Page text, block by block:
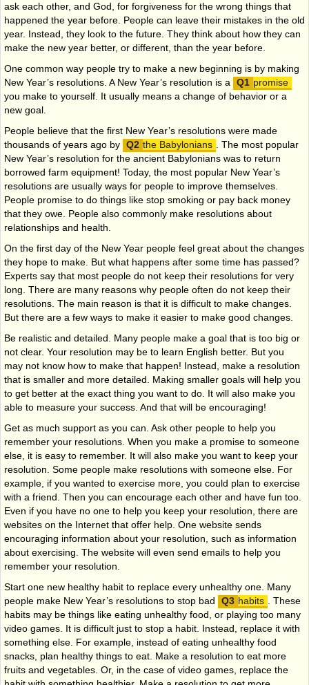
ask each other, and God, for forgiveness for the wrong things that
happened the year before. People can leave their mistakes in the old
year. Instead, they look to the future. They think about how they can
make the new year better, or different, than the year before.
One common way people try to make a new beginning is by making
New Year’s resolutions. A New Year’s resolution is a
promise
you make to yourself. It usually means a change of behavior or a
new goal.
People believe that the first New Year’s resolutions were made
thousands of years ago by
the Babylonians
. The most popular
New Year’s resolution for the ancient Babylonians was to return
borrowed farm equipment! Today, the most popular New Year’s
resolutions are usually ways for people to improve themselves.
People promise to do things like stop smoking or pay back money
that they owe. People also commonly make resolutions about
relationships and health.
On the first day of the New Year people feel great about the changes
they hope to make. But what happens after some time has passed?
Experts say that most people do not keep their resolutions for very
long. There are many reasons why people often do not keep their
resolutions. The main reason is that it is difficult to make changes.
But there are a few ways to make it easier to make good changes.
Be realistic and detailed. Many people make a goal that is too big or
not clear. Your resolution may be to learn English better. But you
may not know how to make that happen! Instead, make a resolution
that is smaller and more detailed. Making smaller goals will help you
to get better at the exact thing you want to do. It will also make you
able to measure your success. And that will be encouraging!
Get as much support as you can. Ask other people to help you
remember your resolutions. When you make a promise to someone
else, it is easy to remember. It will also make you want to keep your
resolution. Some people make resolutions with someone else. For
example, if you wanted to exercise more, you could plan to exercise
with a friend. Then you can encourage each other and have fun too.
Even if you have no one to help you keep your resolution, there are
websites on the Internet that offer help. One website sends
encouraging information about your resolution, such as information
about exercising. The website will even send emails to help you
remember your resolution.
Start one new healthy habit to replace every unhealthy one. Many
people make New Year’s resolutions to stop bad
habits
. These
habits may be things like eating unhealthy food, or playing too many
video games. It is difficult just to stop a habit. Instead, replace it with
something else. For example, instead of eating unhealthy food
snacks, plan healthy things to eat. Make a resolution to eat more
fruits and vegetables. Or, in the case of video games, replace the